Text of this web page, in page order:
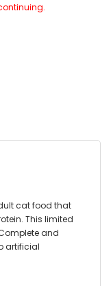
cat food that
This limited
and
artificial